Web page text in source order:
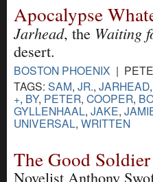
Apocalypse
Jarhead, the Waiting
desert.
BOSTON PHOENIX |
TAGS: SAM, JR., JARHEAD,
+, BY, PETER, COOPER,
GYLLENHAAL, JAKE,
UNIVERSAL, WRITTEN
The Good Soldier
Novelist Anthony